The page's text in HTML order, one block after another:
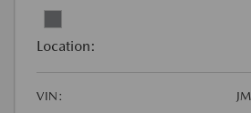
Location:
VIN: